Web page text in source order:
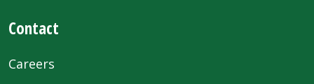
Contact
Careers